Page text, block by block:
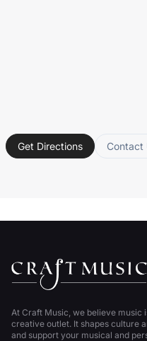
Get Directions Contact
At Craft Music, we believe music
creative outlet. It shapes culture
and support your musical and